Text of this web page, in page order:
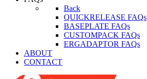
Back
QUICKRELEASE FAQs
BASEPLATE FAQs
CUSTOMPACK FAQs
ERGADAPTOR FAQs
ABOUT
CONTACT